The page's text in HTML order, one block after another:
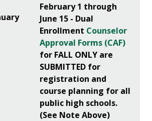
February 1 through
June 15 - Dual
Enrollment Counselor
Approval Forms (CAF)
for FALL ONLY are
SUBMITTED for
registration and
course planning for all
public high schools.
(See Note Above)